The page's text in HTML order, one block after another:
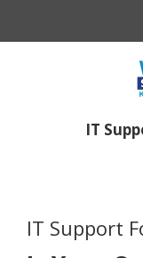
IT
IT Support